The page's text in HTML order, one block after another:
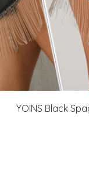
YOINS Black